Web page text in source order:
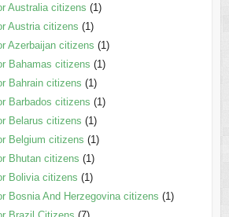
Australia citizens (1)
Austria citizens (1)
Azerbaijan citizens (1)
Bahamas citizens (1)
Bahrain citizens (1)
Barbados citizens (1)
Belarus citizens (1)
Belgium citizens (1)
Bhutan citizens (1)
Bolivia citizens (1)
Bosnia And Herzegovina citizens (1)